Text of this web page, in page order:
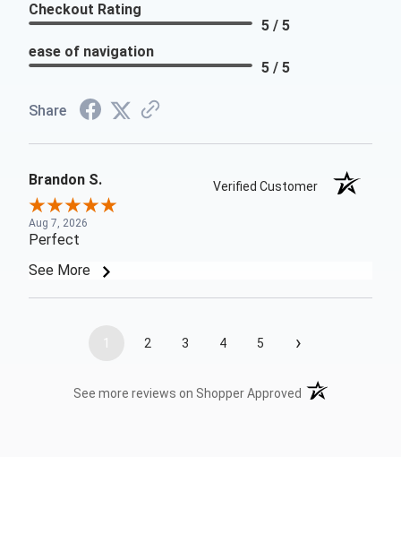
Checkout Rating
5 / 5
ease of navigation
5 / 5
Share
Brandon S. Verified Customer
Aug 7, 2026
Perfect
See More
1 2 3 4 5 ›
See more reviews on Shopper Approved (opens in a new